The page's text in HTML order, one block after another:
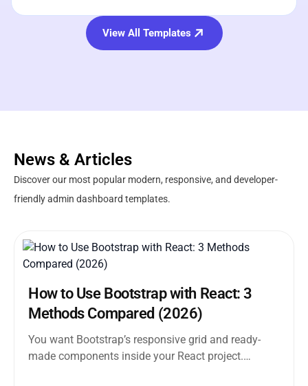
View All Templates
News & Articles
Discover our most popular modern, responsive, and developer-
friendly admin dashboard templates.
How to Use Bootstrap with React: 3
Methods Compared (2026)
You want Bootstrap’s responsive grid and ready-
made components inside your React project.